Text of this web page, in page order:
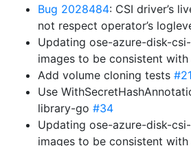
Bug 2028484: CSI driver’s
not respect operator’s
Updating ose-azure-disk-
images to be consistent with
Add volume cloning tests #21
Use
library-go #34
Updating ose-azure-disk-
images to be consistent with